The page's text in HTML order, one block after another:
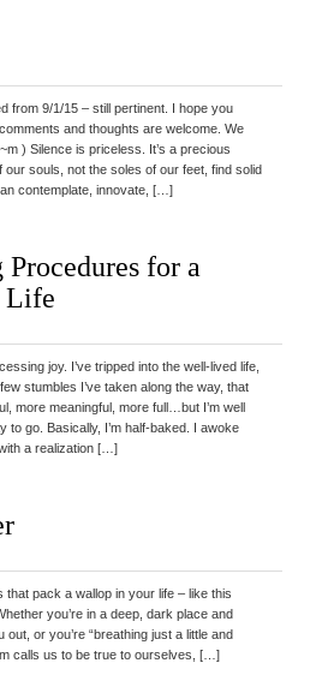
from 9/1/15 – still pertinent. I hope you
and thoughts are welcome. We
) Silence is priceless. It’s a precious
souls, not the soles of our feet, find solid
contemplate, innovate, […]
for a
Life
joy. I’ve tripped into the well-lived life,
stumbles I’ve taken along the way, that
more meaningful, more full…but I’m well
to go. Basically, I’m half-baked. I awoke
a realization […]
that pack a wallop in your life – like this
you’re in a deep, dark place and
out, or you’re “breathing just a little and
calls us to be true to ourselves, […]